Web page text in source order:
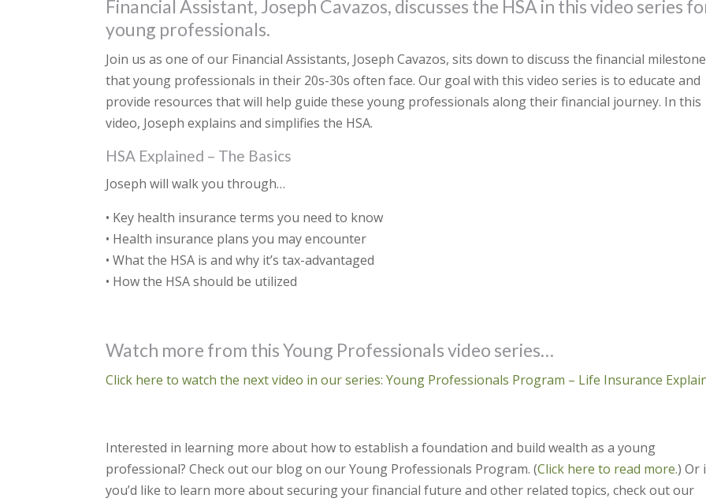
Financial Assistant, Joseph Cavazos, discusses the HSA in this video series
young professionals.
Join us as one of our Financial Assistants, Joseph Cavazos, sits down to discuss the financial
that young professionals in their 20s-30s often face. Our goal with this video series is to educate and
provide resources that will help guide these young professionals along their financial journey. In this
video, Joseph explains and simplifies the HSA.
HSA Explained – The Basics
Joseph will walk you through…
• Key health insurance terms you need to know
• Health insurance plans you may encounter
• What the HSA is and why it’s tax-advantaged
• How the HSA should be utilized
Watch more from this Young Professionals video series…
Click here to watch the next video in our series: Young Professionals Program – Life Insurance
Interested in learning more about how to establish a foundation and build wealth as a young
professional? Check out our blog on our Young Professionals Program. (Click here to read more.) Or
you’d like to learn more about securing your financial future and other related topics, check out our